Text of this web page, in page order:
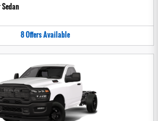
8OffersAvailable